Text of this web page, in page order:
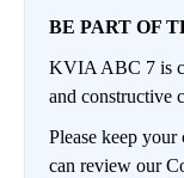
BE PART OF
KVIA ABC 7 is
and constructive
Please keep your
can review our